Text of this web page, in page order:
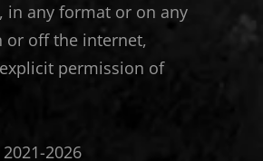
in any format or on any
or off the internet,
permission of
2026